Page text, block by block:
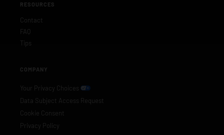
RESOURCES
Contact
FAQ
Tips
COMPANY
Your Privacy Choices
Data Subject Access Request
Cookie Consent
Privacy Policy